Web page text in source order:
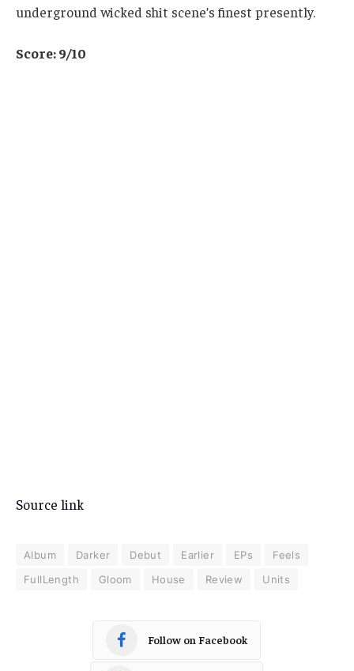
underground wicked shit scene’s finest presently.
Score: 9/10
Source link
Album Darker Debut Earlier EPs
Feels
FullLength
Gloom House Review Units
Follow on Facebook